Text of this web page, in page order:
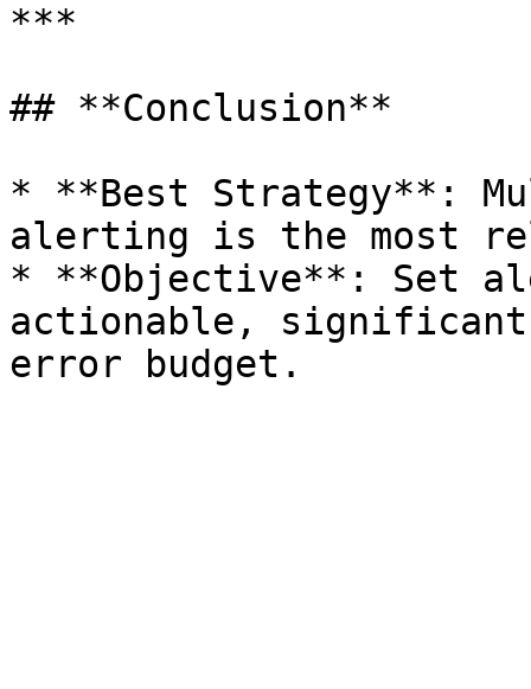
***
## **Conclusion**
* **Best Strategy**:
alerting is the most
* **Objective**: Set
actionable,